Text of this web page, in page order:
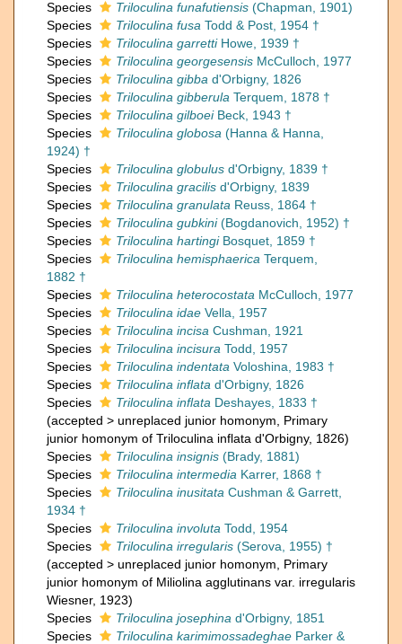
Species Triloculina funafutiensis (Chapman, 1901)
Species
Triloculina fusa Todd & Post, 1954 †
Species
Triloculina garrettiHowe, 1939 †
Species
Triloculina georgesensis McCulloch, 1977
Species
Triloculina gibba d'Orbigny, 1826
Species
Triloculina gibberula Terquem, 1878 †
Species
Triloculina gilboeiBeck, 1943 †
Species
Triloculina globosa (Hanna & Hanna,
1924) †
Species
Triloculina globulus d'Orbigny, 1839 †
Species
Triloculina gracilis d'Orbigny, 1839
Species
Triloculina granulata Reuss, 1864 †
Species
Triloculina gubkini(Bogdanovich, 1952) †
Species
Triloculina hartingiBosquet, 1859 †
Species
Triloculina hemisphaerica Terquem,
1882 †
Species
Triloculina heterocostata McCulloch, 1977
Species
Triloculina idae Vella, 1957
Species
Triloculina incisa Cushman, 1921
Species
Triloculina incisura Todd, 1957
Species
Triloculina indentata Voloshina, 1983 †
Species
Triloculina inflata d'Orbigny, 1826
Species
Triloculina inflata Deshayes, 1833 †
(accepted > unreplaced junior homonym , Primary
junior homonym of Triloculina inflata d'Orbigny, 1826)
Species
Triloculina insignis (Brady, 1881)
Species
Triloculina intermedia Karrer, 1868 †
Species
Triloculina inusitata Cushman & Garrett,
1934 †
Species
Triloculina involuta Todd, 1954
Species
Triloculina irregularis (Serova, 1955) †
(accepted > unreplaced junior homonym , Primary
junior homonym of Miliolina agglutinans var. irregularis
Wiesner, 1923)
Species
Triloculina josephina d'Orbigny, 1851
Species
Triloculina karimimossadeghae Parker &